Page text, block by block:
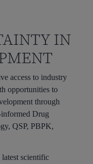
IN
access to industry
opportunities to
through
informed Drug
QSP, PBPK,
latest scientific